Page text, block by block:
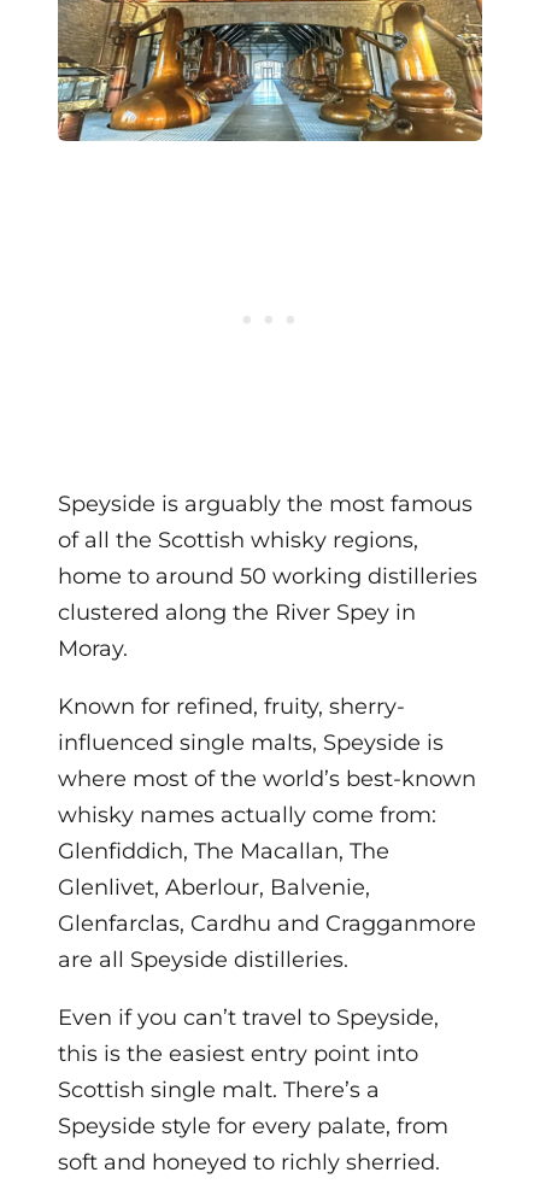
Speyside is arguably the most famous
of all the Scottish whisky regions,
home to around 50 working distilleries
clustered along the River Spey in
Moray.
Known for refined, fruity, sherry-
influenced single malts, Speyside is
where most of the world’s best-known
whisky names actually come from:
Glenfiddich, The Macallan, The
Glenlivet, Aberlour, Balvenie,
Glenfarclas, Cardhu and Cragganmore
are all Speyside distilleries.
Even if you can’t travel to Speyside,
this is the easiest entry point into
Scottish single malt. There’s a
Speyside style for every palate, from
soft and honeyed to richly sherried.